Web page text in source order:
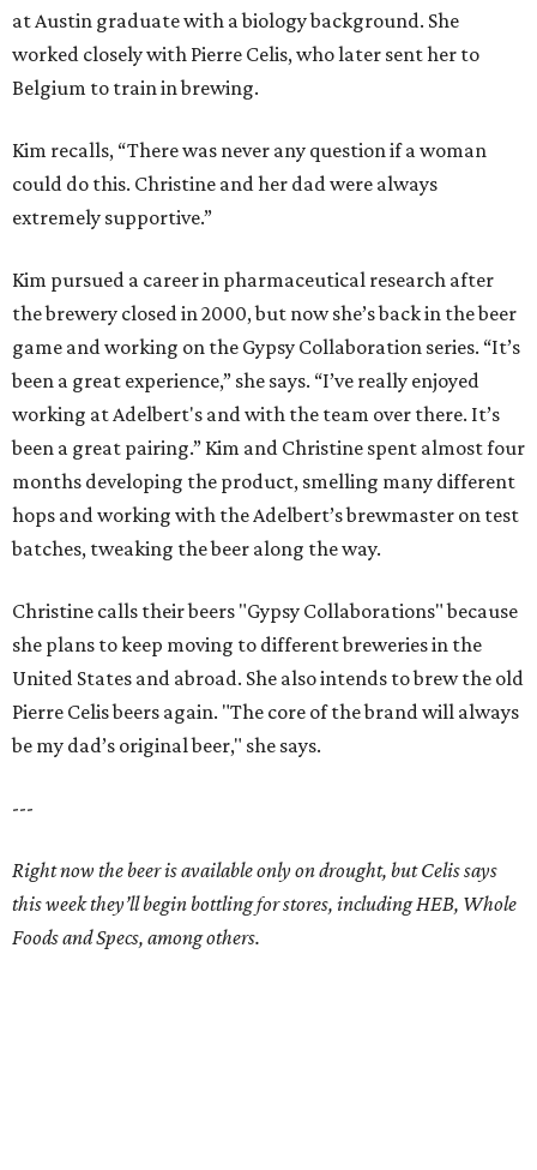
at Austin graduate with a biology background. She
worked closely with Pierre Celis, who later sent her to
Belgium to train in brewing.
Kim recalls, “There was never any question if a woman
could do this. Christine and her dad were always
extremely supportive.”
Kim pursued a career in pharmaceutical research after
the brewery closed in 2000, but now she’s back in the beer
game and working on the Gypsy Collaboration series. “It’s
been a great experience,” she says. “I’ve really enjoyed
working at Adelbert's and with the team over there. It’s
been a great pairing.” Kim and Christine spent almost four
months developing the product, smelling many different
hops and working with the Adelbert’s brewmaster on test
batches, tweaking the beer along the way.
Christine calls their beers "Gypsy Collaborations" because
she plans to keep moving to different breweries in the
United States and abroad. She also intends to brew the old
Pierre Celis beers again. "The core of the brand will always
be my dad’s original beer," she says.
---
Right now the beer is available only on drought, but Celis says
this week they’ll begin bottling for stores, including HEB, Whole
Foods and Specs, among others.